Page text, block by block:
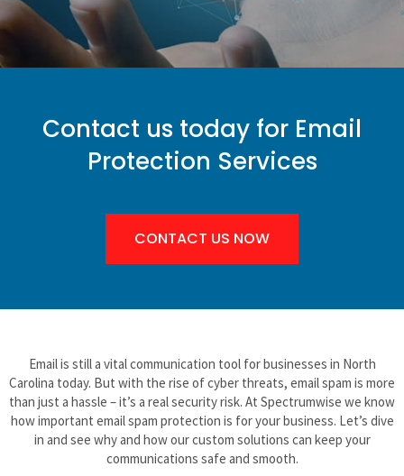
Contact us today for Email
Protection Services
CONTACT US NOW
Email is still a vital communication tool for businesses in North
Carolina today. But with the rise of cyber threats, email spam is more
than just a hassle – it’s a real security risk. At Spectrumwise we know
how important email spam protection is for your business. Let’s dive
in and see why and how our custom solutions can keep your
communications safe and smooth.